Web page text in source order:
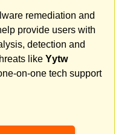
remediation and
provide users with
detection and
like Yytw
on-one tech support